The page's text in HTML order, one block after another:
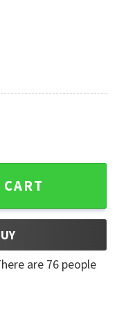
T-shirt quantity
are 76 people